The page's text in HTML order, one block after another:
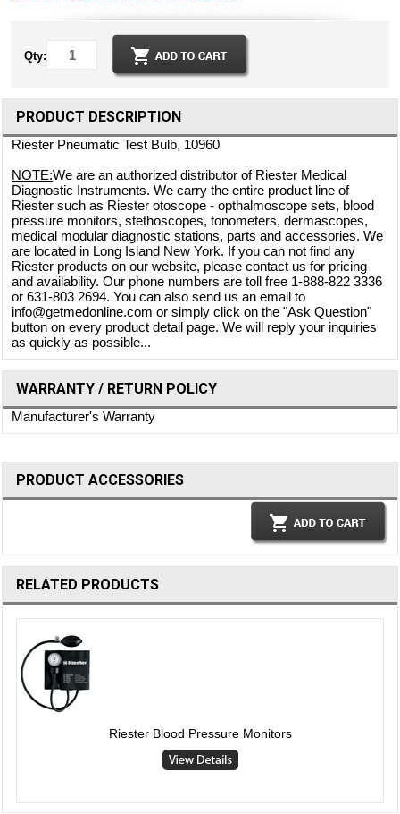
Qty:
PRODUCT DESCRIPTION
Riester Pneumatic Test Bulb, 10960
NOTE:We are an authorized distributor of Riester Medical
Diagnostic Instruments. We carry the entire product line of
Riester such as Riester otoscope - opthalmoscope sets, blood
pressure monitors, stethoscopes, tonometers, dermascopes,
medical modular diagnostic stations, parts and accessories. We
are located in Long Island New York. If you can not find any
Riester products on our website, please contact us for pricing
and availability. Our phone numbers are toll free 1-888-822 3336
or 631-803 2694. You can also send us an email to
info@getmedonline.com or simply click on the "Ask Question"
button on every product detail page. We will reply your inquiries
as quickly as possible...
WARRANTY / RETURN POLICY
Manufacturer's Warranty
PRODUCT ACCESSORIES
RELATED PRODUCTS
Riester Blood Pressure Monitors